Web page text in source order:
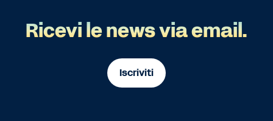
Ricevi le news via email.
Iscriviti